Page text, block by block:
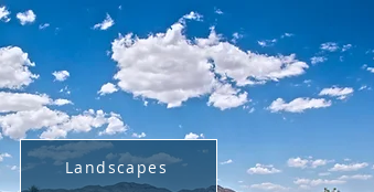
Landscapes